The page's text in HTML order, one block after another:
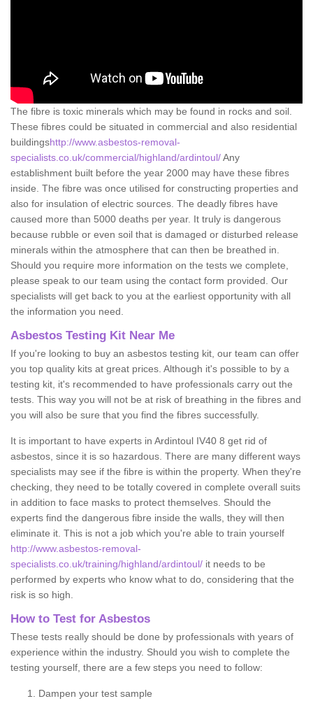
The fibre is toxic minerals which may be found in rocks and soil.
These fibres could be situated in commercial and also residential
buildingshttp://www.asbestos-removal-
specialists.co.uk/commercial/highland/ardintoul/Any
establishment built before the year 2000 may have these fibres
inside. The fibre was once utilised for constructing properties and
also for insulation of electric sources. The deadly fibres have
caused more than 5000 deaths per year. It truly is dangerous
because rubble or even soil that is damaged or disturbed release
minerals within the atmosphere that can then be breathed in.
Should you require more information on the tests we complete,
please speak to our team using the contact form provided. Our
specialists will get back to you at the earliest opportunity with all
the information you need.
Asbestos Testing Kit Near Me
If you're looking to buy an asbestos testing kit, our team can offer
you top quality kits at great prices. Although it's possible to by a
testing kit, it's recommended to have professionals carry out the
tests. This way you will not be at risk of breathing in the fibres and
you will also be sure that you find the fibres successfully.
It is important to have experts in Ardintoul IV40 8 get rid of
asbestos, since it is so hazardous. There are many different ways
specialists may see if the fibre is within the property. When they're
checking, they need to be totally covered in complete overall suits
in addition to face masks to protect themselves. Should the
experts find the dangerous fibre inside the walls, they will then
eliminate it. This is not a job which you're able to train yourself
http://www.asbestos-removal-
specialists.co.uk/training/highland/ardintoul/ it needs to be
performed by experts who know what to do, considering that the
risk is so high.
How to Test for Asbestos
These tests really should be done by professionals with years of
experience within the industry. Should you wish to complete the
testing yourself, there are a few steps you need to follow:
Dampen your test sample